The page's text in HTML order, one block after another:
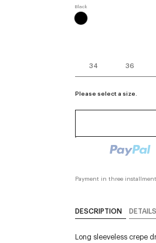
34 36
Please select a size.
Payment in three
DESCRIPTION DETAILS
Long sleeveless crepe